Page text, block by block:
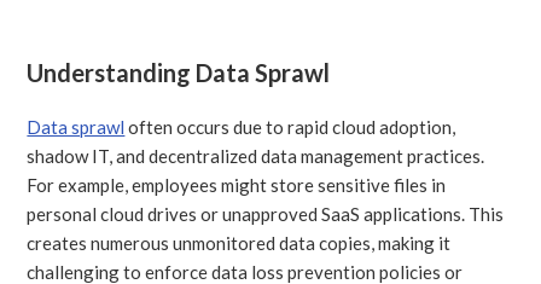
Understanding Data Sprawl
Data sprawl often occurs due to rapid cloud adoption,
shadow IT, and decentralized data management practices.
For example, employees might store sensitive files in
personal cloud drives or unapproved SaaS applications. This
creates numerous unmonitored data copies, making it
challenging to enforce data loss prevention policies or